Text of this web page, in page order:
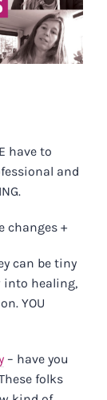
have to
and
changes +
can be tiny
into healing,
YOU
– have you
folks